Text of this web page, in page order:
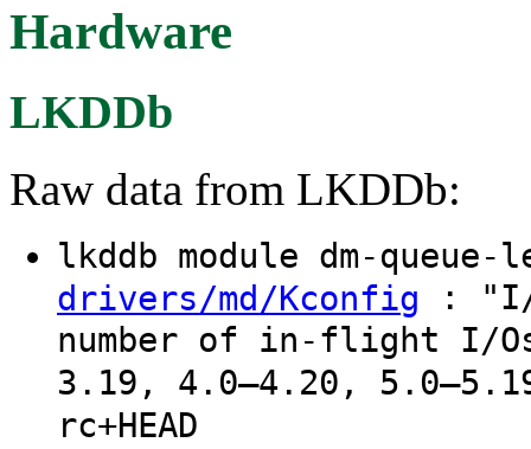
Hardware
LKDDb
Raw data from LKDDb:
lkddb module dm-
drivers/md/Kconfig : "I/
number of in-flight I/
3.19, 4.0–4.20,
rc+HEAD